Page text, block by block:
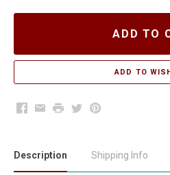
ADD TO
Facebook
EmailPrintTwitterPinterest
Description Shipping Info